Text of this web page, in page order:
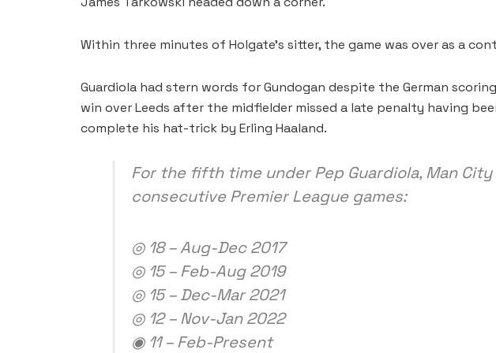
Within three minutes of Holgate’s sitter, the game was over as a
Guardiola had stern words for Gundogan despite the German
win over Leeds after the midfielder missed a late penalty having
complete his hat-trick by Erling Haaland.
For the fifth time under Pep Guardiola, Man City
consecutive Premier League games:
◎ 18 – Aug-Dec 2017
◎ 15 – Feb-Aug 2019
◎ 15 – Dec-Mar 2021
◎ 12 – Nov-Jan 2022
◉ 11 – Feb-Present